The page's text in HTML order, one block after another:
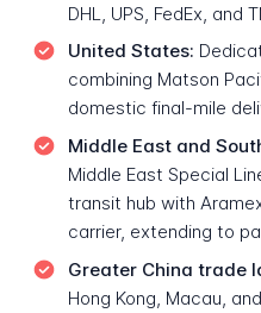
DHL, UPS, FedEx, and
United States:
combining Matson
domestic final-mile
Middle East and
Middle East Special
transit hub with
carrier, extending to
Greater China trade
Hong Kong, Macau,